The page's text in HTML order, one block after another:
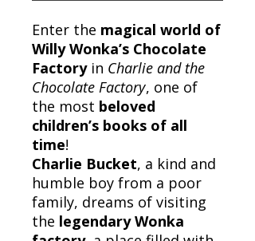
Enter the magical world of
Willy Wonka’s Chocolate
Factoryin Charlie and the
Chocolate Factory, one of
the most beloved
children’s books of all
time!
Charlie Bucket, a kind and
humble boy from a poor
family, dreams of visiting
the legendary Wonka